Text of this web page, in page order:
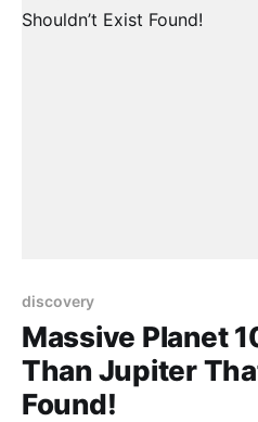
discovery
Massive Planet
Than Jupiter
Found!